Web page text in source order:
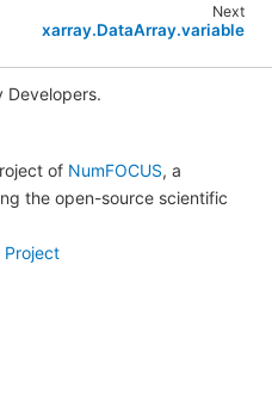
Next
xarray.DataArray.variable
of NumFOCUS, a
the open-source scientific
Project